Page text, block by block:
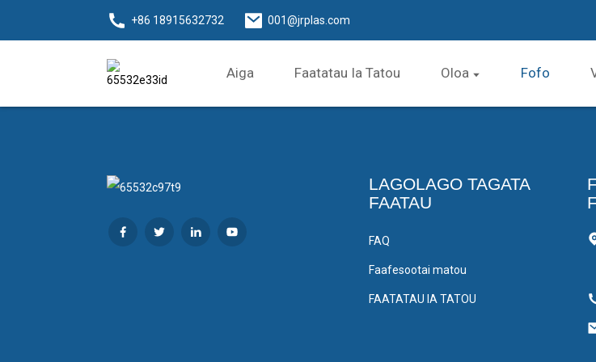
+86 18915632732 001@jrplas.com
Aiga Faatatau Ia Tatou Oloa Fofo
LAGOLAGO TAGATA
FAATAU
FAQ
Faafesootai matou
FAATATAU IA TATOU